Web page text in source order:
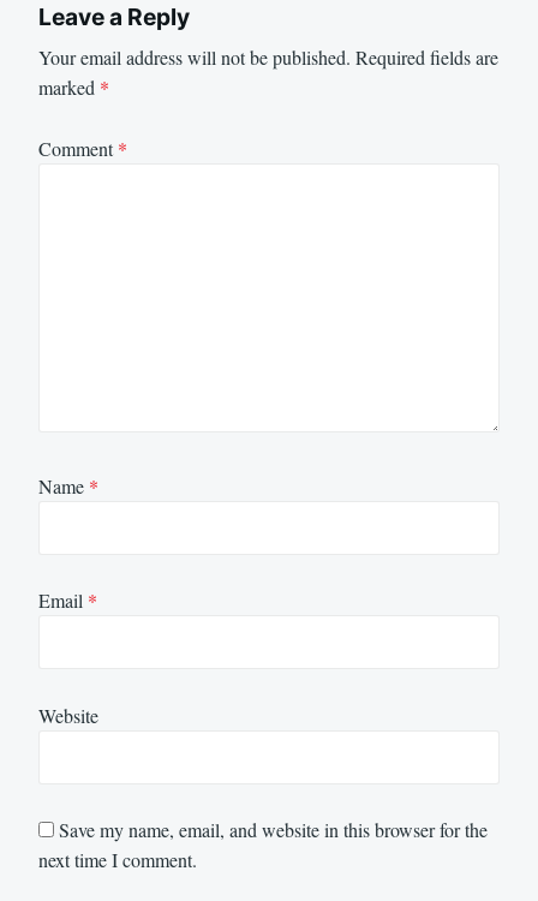
Leave a Reply
Your email address will not be published. Required fields are
marked *
Comment*
Name *
Email *
Website
Save my name, email, and website in this browser for the
next time I comment.